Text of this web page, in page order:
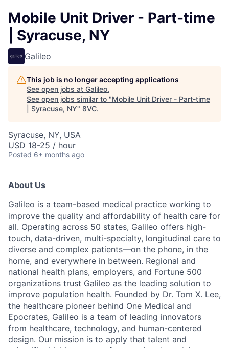
Mobile Unit Driver - Part-time
| Syracuse, NY
Galileo
This job is no longer accepting applications
See open jobs at Galileo.
See open jobs similar to "Mobile Unit Driver - Part-time
| Syracuse, NY" 8VC.
Syracuse, NY, USA
USD 18-25 / hour
Posted 6+ months ago
About Us
Galileo is a team-based medical practice working to
improve the quality and affordability of health care for
all. Operating across 50 states, Galileo offers high-
touch, data-driven, multi-specialty, longitudinal care to
diverse and complex patients—on the phone, in the
home, and everywhere in between. Regional and
national health plans, employers, and Fortune 500
organizations trust Galileo as the leading solution to
improve population health. Founded by Dr. Tom X. Lee,
the healthcare pioneer behind One Medical and
Epocrates, Galileo is a team of leading innovators
from healthcare, technology, and human-centered
design. Our mission is to apply that talent and